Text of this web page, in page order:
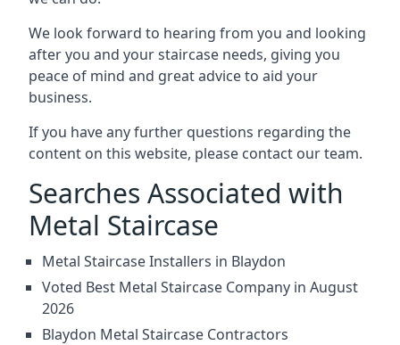
We look forward to hearing from you and looking
after you and your staircase needs, giving you
peace of mind and great advice to aid your
business.
If you have any further questions regarding the
content on this website, please contact our team.
Searches Associated with
Metal Staircase
Metal Staircase Installers in Blaydon
Voted Best Metal Staircase Company in August
2026
Blaydon Metal Staircase Contractors